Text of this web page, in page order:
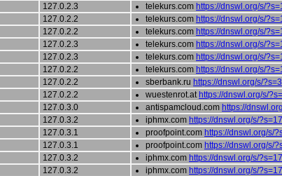
127.0.2.3 telekurs.com https://dnswl.org/s/
127.0.2.2 telekurs.com https://dnswl.org/s/
127.0.2.2 telekurs.com https://dnswl.org/s/
127.0.2.3 telekurs.com https://dnswl.org/s/
127.0.2.3 telekurs.com https://dnswl.org/s/
127.0.2.2 telekurs.com https://dnswl.org/s/
127.0.2.2 sberbank.ru https://dnswl.org/s/
127.0.2.2 wuestenrot.at https://dnswl.org/s/
127.0.3.0 antispamcloud.com https://
127.0.3.2 iphmx.com https://dnswl.org/s/
127.0.3.1 proofpoint.com https://dnswl.org/s/
127.0.3.1 proofpoint.com https://dnswl.org/s/
127.0.3.2 iphmx.com https://dnswl.org/s/
127.0.3.2 iphmx.com https://dnswl.org/s/